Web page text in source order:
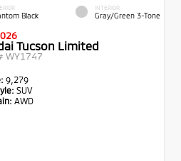
Black
INTERIOR
Gray/Green 3-Tone
Tucson Limited
WY1747
9,279
SUV
AWD